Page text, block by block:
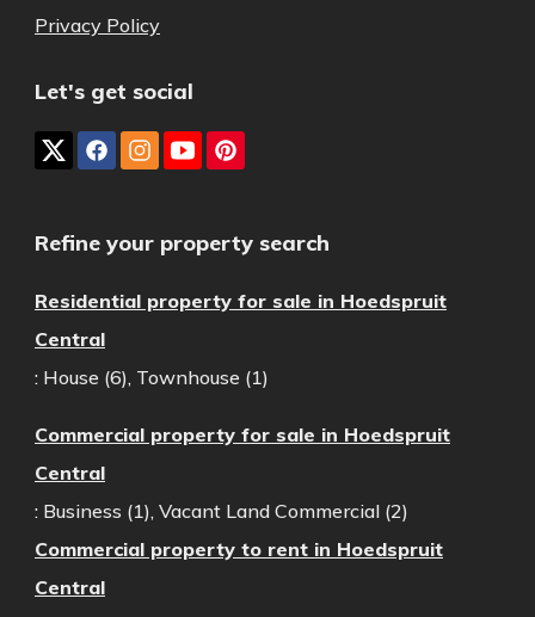
Privacy Policy
Let's get social
Refine your property search
Residential property for sale in Hoedspruit
Central
: House (6), Townhouse (1)
Commercial property for sale in Hoedspruit
Central
: Business (1), Vacant Land Commercial (2)
Commercial property to rent in Hoedspruit
Central